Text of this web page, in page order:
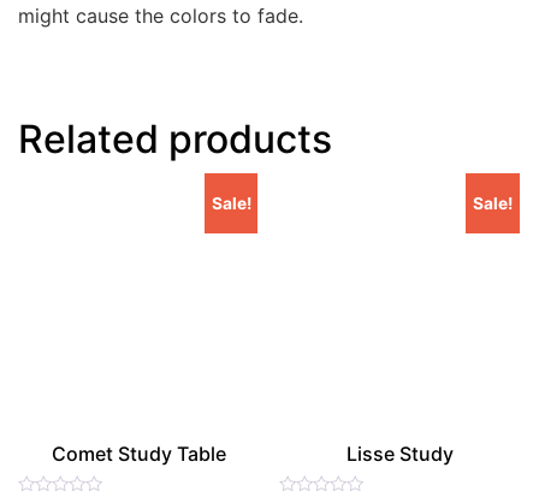
might cause the colors to fade.
Related products
Sale!
Comet Study Table
Sale!
Lisse Study